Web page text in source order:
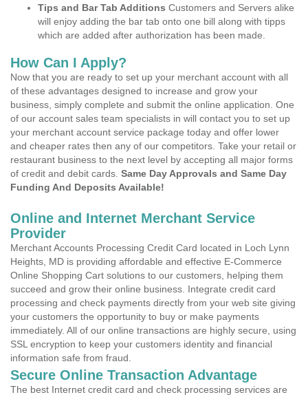
Tips and Bar Tab Additions Customers and Servers alike
will enjoy adding the bar tab onto one bill along with tipps
which are added after authorization has been made.
How Can I Apply?
Now that you are ready to set up your merchant account with all
of these advantages designed to increase and grow your
business, simply complete and submit the online application. One
of our account sales team specialists in will contact you to set up
your merchant account service package today and offer lower
and cheaper rates then any of our competitors. Take your retail or
restaurant business to the next level by accepting all major forms
of credit and debit cards. Same Day Approvals and Same Day
Funding And Deposits Available!
Online and Internet Merchant Service
Provider
Merchant Accounts Processing Credit Card located in Loch Lynn
Heights, MD is providing affordable and effective E-Commerce
Online Shopping Cart solutions to our customers, helping them
succeed and grow their online business. Integrate credit card
processing and check payments directly from your web site giving
your customers the opportunity to buy or make payments
immediately. All of our online transactions are highly secure, using
SSL encryption to keep your customers identity and financial
information safe from fraud.
Secure Online Transaction Advantage
The best Internet credit card and check processing services are